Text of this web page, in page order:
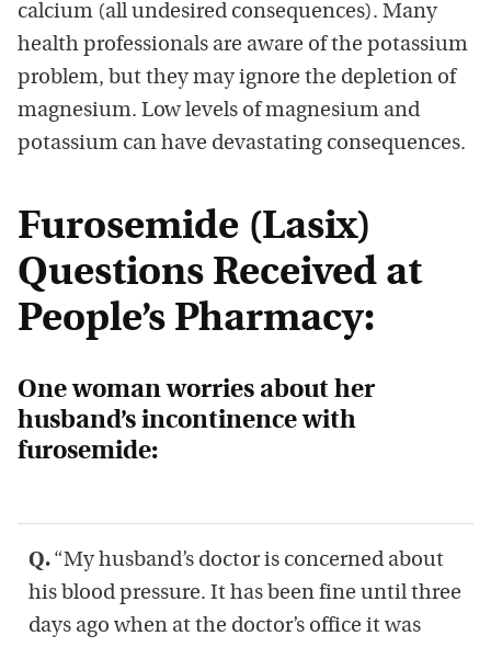
calcium (all undesired consequences). Many
health professionals are aware of the potassium
problem, but they may ignore the depletion of
magnesium. Low levels of magnesium and
potassium can have devastating consequences.
Furosemide (Lasix)
Questions Received at
People’s Pharmacy:
One woman worries about her
husband’s incontinence with
furosemide:
Q. “My husband’s doctor is concerned about
his blood pressure. It has been fine until three
days ago when at the doctor’s office it was